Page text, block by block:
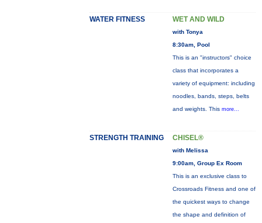
WATER FITNESS WET AND WILD
with Tonya
8:30am, Pool
This is an "instructors" choice
class that incorporates a
variety of equipment: including
noodles, bands, steps, belts
and weights. This more...
STRENGTH TRAINING CHISEL®
with Melissa
9:00am, Group Ex Room
This is an exclusive class to
Crossroads Fitness and one of
the quickest ways to change
the shape and definition of